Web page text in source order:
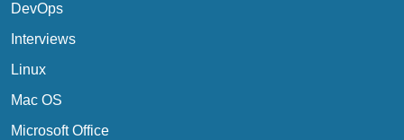
DevOps
Interviews
Linux
Mac OS
Microsoft Office